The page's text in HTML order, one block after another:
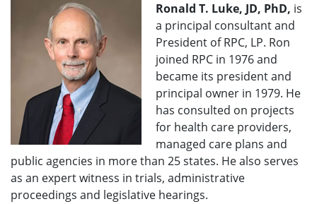
Ronald T. Luke, JD, PhD, is
a principal consultant and
President of RPC, LP. Ron
joined RPC in 1976 and
became its president and
principal owner in 1979. He
has consulted on projects
for health care providers,
managed care plans and
public agencies in more than 25 states. He also serves
as an expert witness in trials, administrative
proceedings and legislative hearings.